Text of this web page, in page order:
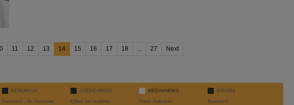
11 12 13 14 15 16 17 18 ... 27 Next
RESEARCH
Research - An Overview
JOBS/CAREER
Offers for students
MEDIA/NEWS
Press Releases
@WORK
Research